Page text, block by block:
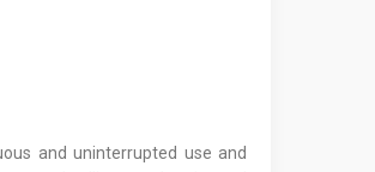
and uninterrupted use and